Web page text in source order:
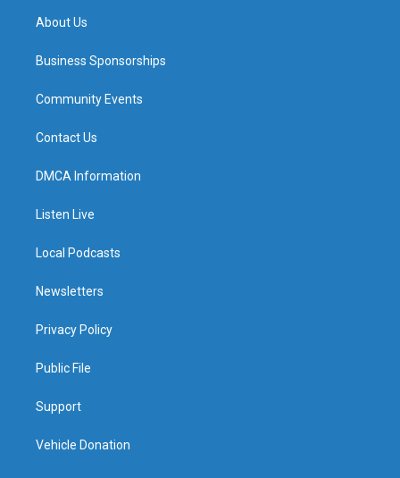
About Us
Business Sponsorships
Community Events
Contact Us
DMCA Information
Listen Live
Local Podcasts
Newsletters
Privacy Policy
Public File
Support
Vehicle Donation